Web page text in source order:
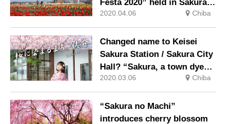
Festa 2020” held in Sakura
City, Chiba Prefecture (April
1-April 26)
2020.04.06 Chiba
Changed name to Keisei
Sakura Station / Sakura City
Hall? “Sakura, a town dyed
by cherry blossoms”
campaign
2020.03.06 Chiba
“Sakura no Machi”
introduces cherry blossom